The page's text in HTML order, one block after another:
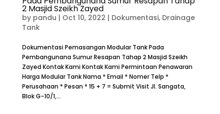
2 Masjid Szeikh Zayed
by pandu | Oct 10, 2022 | Dokumentasi, Drainage
Tank
Dokumentasi Pemasangan Modular Tank Pada
Pembangunana Sumur Resapan Tahap 2 Masjid Szeikh
Zayed Kontak Kami Kontak Kami Permintaan Penawaran
Harga Modular Tank Nama * Email * Nomer Telp *
Perusahaan * Pesan * 15 + 7 = Submit Visit Jl. Sangata,
Blok G-10/1,...